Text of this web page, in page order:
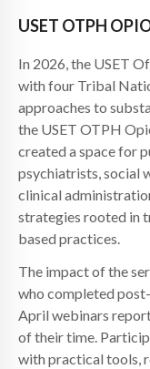
USET OTPH
In 2026, the USET
with four Tribal
approaches to
the USET OTPH
created a space for
psychiatrists, social
clinical
strategies rooted in
based practices.
The impact of the
who completed
April webinars
of their time.
with practical tools,